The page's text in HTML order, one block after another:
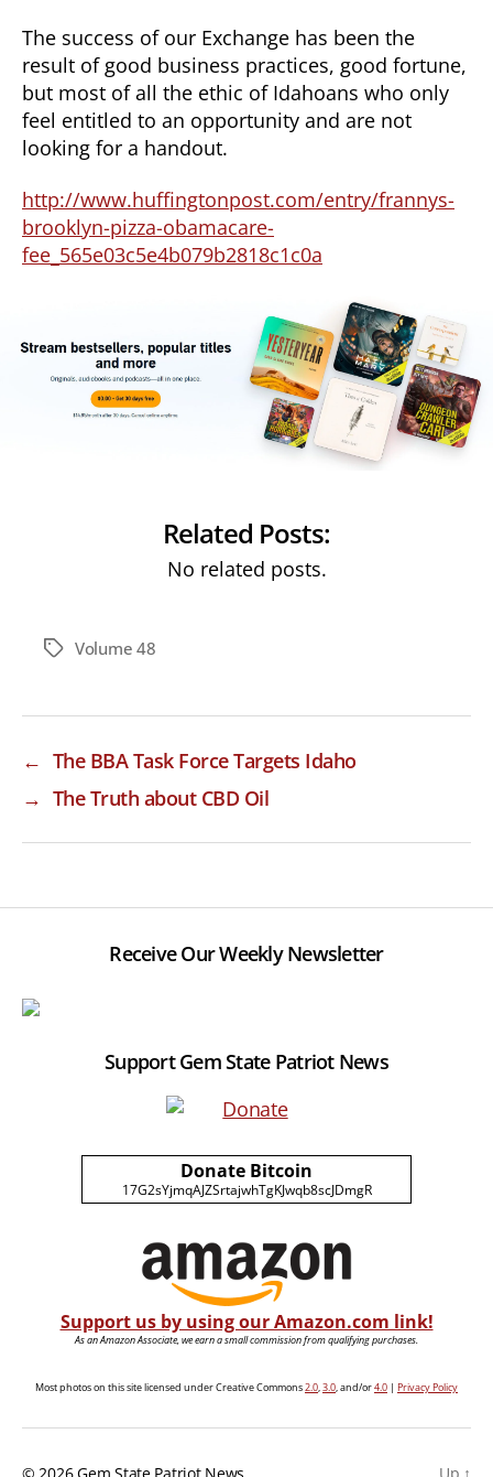
The success of our Exchange has been the
result of good business practices, good fortune,
but most of all the ethic of Idahoans who only
feel entitled to an opportunity and are not
looking for a handout.
http://www.huffingtonpost.com/entry/frannys-
brooklyn-pizza-obamacare-
fee_565e03c5e4b079b2818c1c0a
Related Posts:
No related posts.
TagsVolume 48
← The BBA Task Force Targets Idaho
→ The Truth about CBD Oil
Receive Our Weekly Newsletter
Support Gem State Patriot News
Donate Bitcoin
17G2sYjmqAJZSrtajwhTgKJwqb8scJDmgR
Support us by using our Amazon.com link!
As an Amazon Associate, we earn a small commission from qualifying purchases.
Most photos on this site licensed under Creative Commons2.0,3.0, and/or4.0 | Privacy Policy